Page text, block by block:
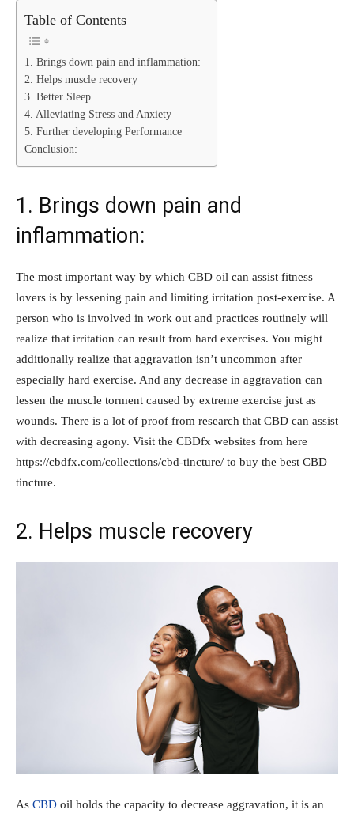
Table of Contents
1. Brings down pain and inflammation:
2. Helps muscle recovery
3. Better Sleep
4. Alleviating Stress and Anxiety
5. Further developing Performance
Conclusion:
1. Brings down pain and
inflammation:
The most important way by which CBD oil can assist fitness
lovers is by lessening pain and limiting irritation post-exercise. A
person who is involved in work out and practices routinely will
realize that irritation can result from hard exercises. You might
additionally realize that aggravation isn’t uncommon after
especially hard exercise. And any decrease in aggravation can
lessen the muscle torment caused by extreme exercise just as
wounds. There is a lot of proof from research that CBD can assist
with decreasing agony. Visit the CBDfx websites from here
https://cbdfx.com/collections/cbd-tincture/ to buy the best CBD
tincture.
2. Helps muscle recovery
As CBD oil holds the capacity to decrease aggravation, it is an